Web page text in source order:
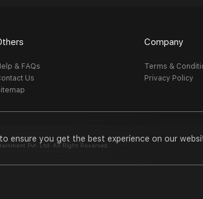
ensure you get the best experience on our
& FAQs
Us
Company
Terms &
Privacy Policy
Pvt. Ltd. All Right Reserved.